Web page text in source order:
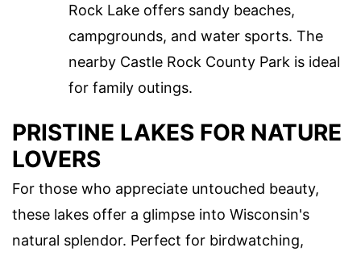
Rock Lake offers sandy beaches,
campgrounds, and water sports. The
nearby Castle Rock County Park is ideal
for family outings.
PRISTINE LAKES FOR NATURE
LOVERS
For those who appreciate untouched beauty,
these lakes offer a glimpse into Wisconsin's
natural splendor. Perfect for birdwatching,